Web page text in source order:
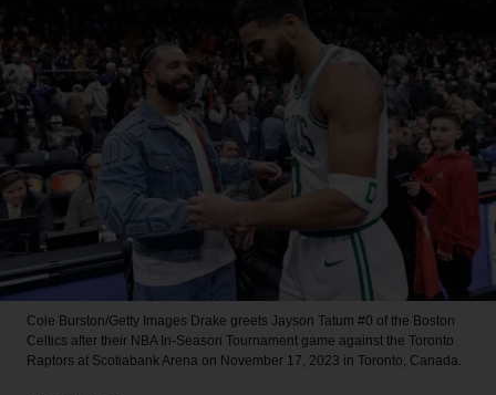
Cole Burston/Getty Images Drake greets Jayson Tatum #0 of the Boston
Celtics after their NBA In-Season Tournament game against the Toronto
Raptors at Scotiabank Arena on November 17, 2023 in Toronto, Canada.